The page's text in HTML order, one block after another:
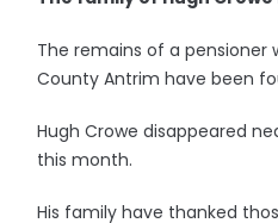
The remains of a pensioner
County Antrim have been
Hugh Crowe disappeared
this month.
His family have thanked